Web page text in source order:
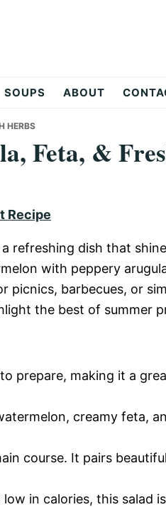
SOUPS ABOUT
HERBS
Feta, &
Recipe
refreshing dish that
with peppery
barbecues, or
the best of summer
prepare, making it a
creamy feta,
course. It pairs
in calories, this salad